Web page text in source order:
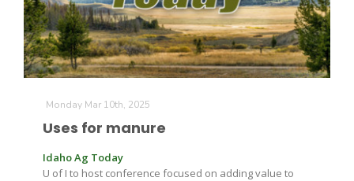
Monday Mar 10th, 2025
Uses for manure
Idaho Ag Today
U of I to host conference focused on adding value to